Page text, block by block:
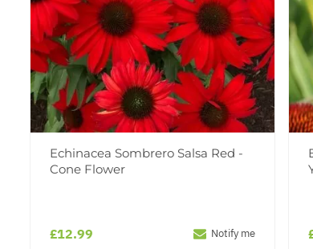
Echinacea Sombrero Salsa Red -
Cone Flower
£12.99 Notify me